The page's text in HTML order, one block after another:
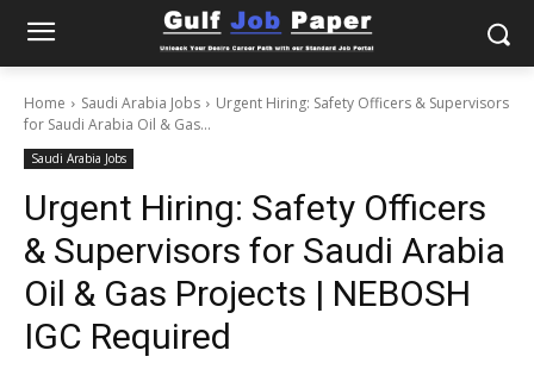
Home Saudi Arabia Jobs
Urgent Hiring: Safety Officers & Supervisors
for Saudi Arabia Oil & Gas...
Saudi Arabia Jobs
Urgent Hiring: Safety Officers
& Supervisors for Saudi Arabia
Oil & Gas Projects | NEBOSH
IGC Required